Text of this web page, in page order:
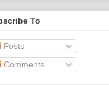
To
Posts
Comments